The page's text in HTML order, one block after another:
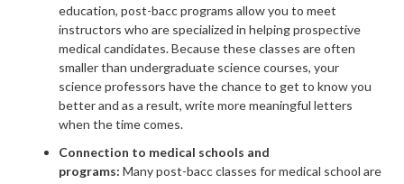
education, post-bacc programs allow you to meet
instructors who are specialized in helping prospective
medical candidates. Because these classes are often
smaller than undergraduate science courses, your
science professors have the chance to get to know you
better and as a result, write more meaningful letters
when the time comes.
Connection to medical schools and
programs: Many post-bacc classes for medical school are